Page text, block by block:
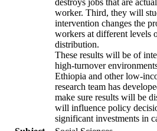
destroys jobs that are
worker. Third, they will
intervention changes the
workers at different levels
distribution.
These results will be of
high-turnover
Ethiopia and other low-
research team has
make sure results will be
will influence policy
significant investments in